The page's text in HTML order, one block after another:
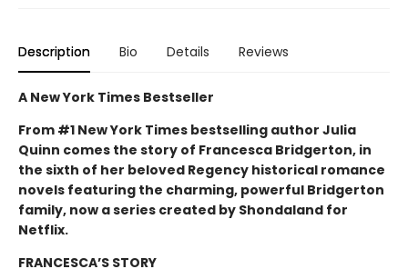
Description Bio Details Reviews
A New York Times Bestseller
From #1 New York Times bestselling author Julia
Quinn comes the story of Francesca Bridgerton, in
the sixth of her beloved Regency historical romance
novels featuring the charming, powerful Bridgerton
family, now a series created by Shondaland for
Netflix.
FRANCESCA’S STORY